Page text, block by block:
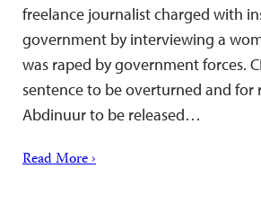
freelance journalist charged with
government by interviewing a
was raped by government forces.
sentence to be overturned and for
Abdinuur to be released…
Read More ›